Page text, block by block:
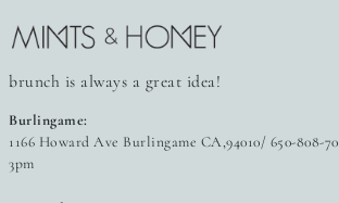
brunch is always a great idea!
Burlingame:
1166 Howard Ave Burlingame CA,94010/ 650-808-
3pm